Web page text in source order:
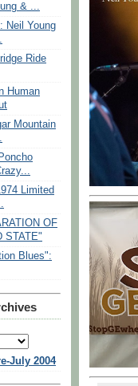
& ...
Neil Young
Ride
Human
Mountain
Limited
OF
STATE"
Blues":
July 2004